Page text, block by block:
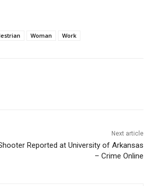
Woman Work
Next article
Reported at University of Arkansas
– Crime Online